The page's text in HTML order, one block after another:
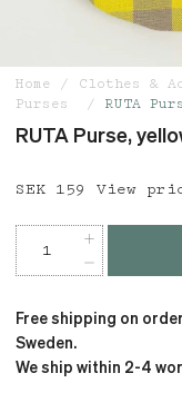
Home Clothes &
Purses
RUTA
RUTA Purse,
Price : SEK 159
SEK 159 View
Free shipping on
Sweden.
We ship within 2-4